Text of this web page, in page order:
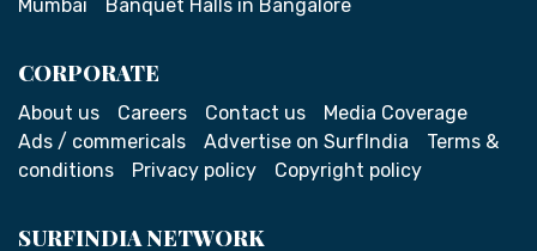
Mumbai
Banquet Halls in Bangalore
CORPORATE
About us Careers Contact us
Media Coverage
Ads / commericals
Advertise on SurfIndia
Terms &
conditions
Privacy policy Copyright policy
SURFINDIA NETWORK